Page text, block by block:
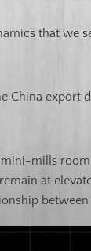
that we
China export
mills
at